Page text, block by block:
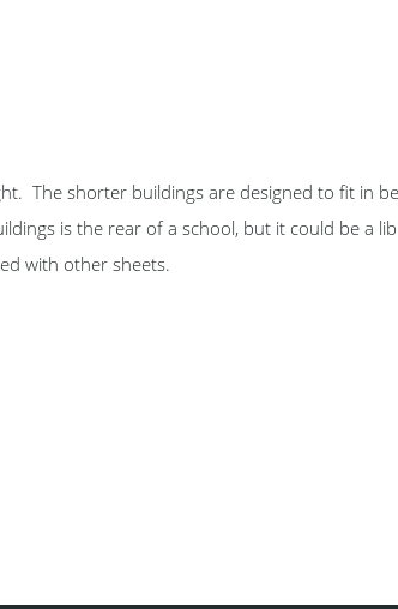
The shorter buildings are designed to fit in
is the rear of a school, but it could be a
with other sheets.